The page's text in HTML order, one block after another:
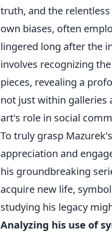
truth, and the
own biases, often
lingered long after the
involves recognizing
pieces, revealing a
not just within galleries
art's role in social
To truly grasp
appreciation and
his groundbreaking
acquire new life,
studying his legacy
Analyzing his use of